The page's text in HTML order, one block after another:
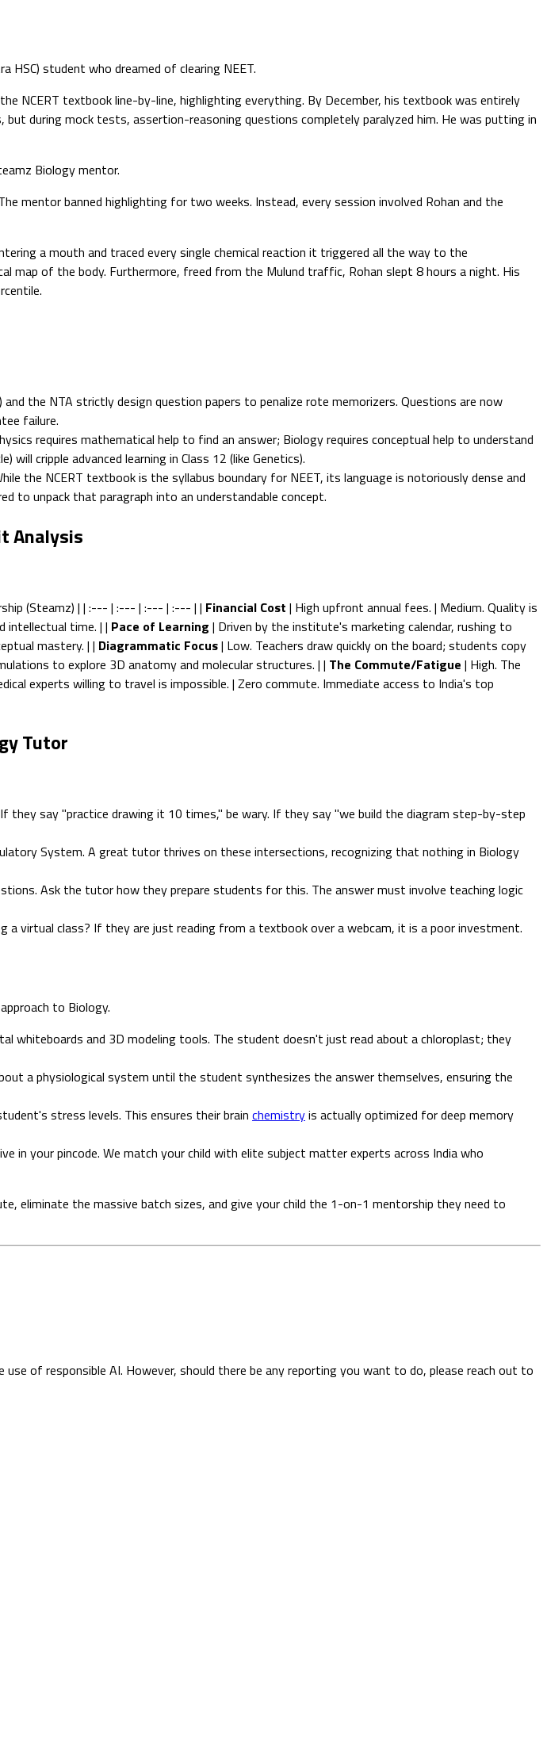
HSC) student who dreamed of clearing NEET.
NCERT textbook line-by-line, highlighting everything. By December, his textbook was entirely
during mock tests, assertion-reasoning questions completely paralyzed him. He was putting in
Biology mentor.
mentor banned highlighting for two weeks. Instead, every session involved Rohan and the
a mouth and traced every single chemical reaction it triggered all the way to the
map of the body. Furthermore, freed from the Mulund traffic, Rohan slept 8 hours a night. His
and the NTA strictly design question papers to penalize rote memorizers. Questions are now
failure.
requires mathematical help to find an answer; Biology requires conceptual help to understand
cripple advanced learning in Class 12 (like Genetics).
the NCERT textbook is the syllabus boundary for NEET, its language is notoriously dense and
to unpack that paragraph into an understandable concept.
Analysis
(Steamz) | | :--- | :--- | :--- | :--- | | Financial Cost | High upfront annual fees. | Medium. Quality is
intellectual time. | | Pace of Learning | Driven by the institute's marketing calendar, rushing to
mastery. | | Diagrammatic Focus| Low. Teachers draw quickly on the board; students copy
to explore 3D anatomy and molecular structures. | | The Commute/Fatigue | High. The
experts willing to travel is impossible. | Zero commute. Immediate access to India's top
Tutor
say "practice drawing it 10 times," be wary. If they say "we build the diagram step-by-step
System. A great tutor thrives on these intersections, recognizing that nothing in Biology
Ask the tutor how they prepare students for this. The answer must involve teaching logic
virtual class? If they are just reading from a textbook over a webcam, it is a poor investment.
to Biology.
whiteboards and 3D modeling tools. The student doesn't just read about a chloroplast; they
a physiological system until the student synthesizes the answer themselves, ensuring the
stress levels. This ensures their brain chemistryis actually optimized for deep memory
in your pincode. We match your child with elite subject matter experts across India who
eliminate the massive batch sizes, and give your child the 1-on-1 mentorship they need to
of responsible AI. However, should there be any reporting you want to do, please reach out to